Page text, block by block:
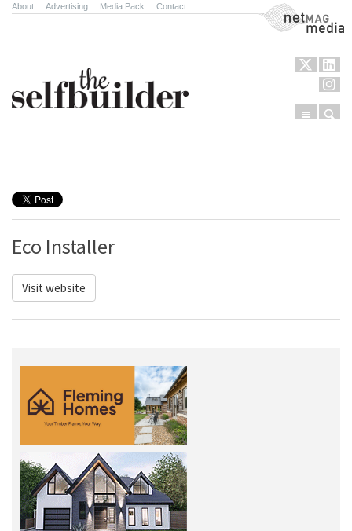
About Advertising Media Pack Contact NetMag Media
Menu
Eco Installer
Visit website